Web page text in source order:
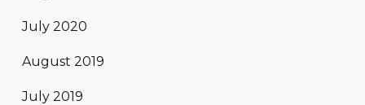
July 2020
August 2019
July 2019